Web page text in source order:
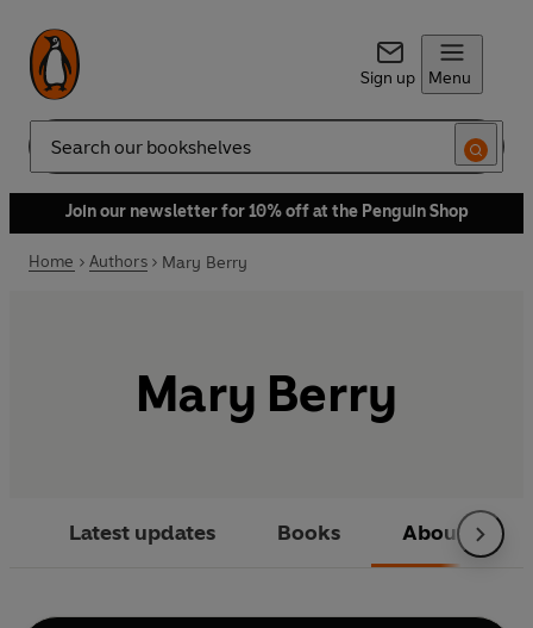
Sign up Menu
Search
Join our newsletter for 10% off at the Penguin Shop
Home Authors Mary Berry
Mary Berry
Latest updates Books About